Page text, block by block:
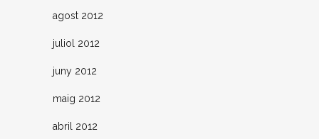
agost 2012
juliol 2012
juny 2012
maig 2012
abril 2012